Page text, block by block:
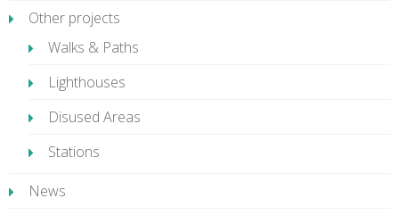
Other projects
Walks & Paths
Lighthouses
Disused Areas
Stations
News